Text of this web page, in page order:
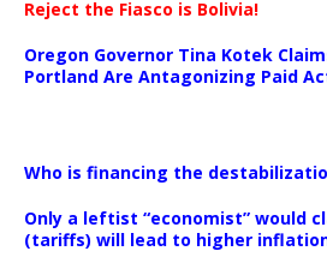
Reject the Fiasco is Bolivia!
Oregon Governor Tina Kotek
Portland Are Antagonizing Paid
Who is financing the
Only a leftist “economist” would
(tariffs) will lead to higher